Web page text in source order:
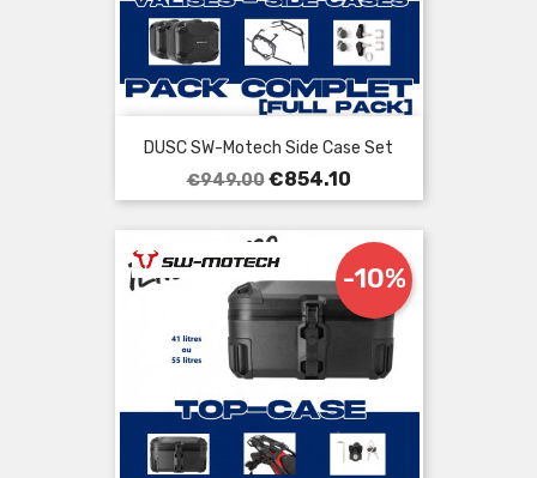
DUSC SW-Motech Side Case Set
Regular
price
€949.00 Price
€854.10
-10%